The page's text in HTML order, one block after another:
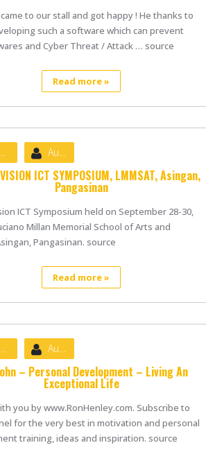
to our stall and got happy ! He thanks to
such a software which can prevent
and Cyber Threat / Attack … source
Read more »
August 22, 2020
Author :
ICT SYMPOSIUM, LMMSAT, Asingan,
Pangasinan
ICT Symposium held on September 28-30,
Millan Memorial School of Arts and
Pangasinan. source
Read more »
August 22, 2020
Author :
– Personal Development – Living An
Exceptional Life
you by www.RonHenley.com. Subscribe to
for the very best in motivation and personal
training, ideas and inspiration. source